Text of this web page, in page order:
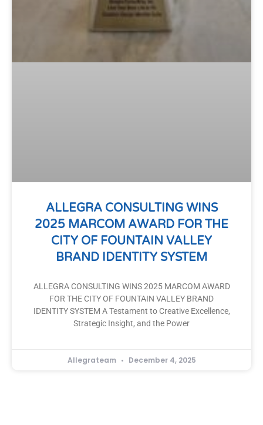
ALLEGRA CONSULTING WINS
2025 MARCOM AWARD FOR THE
CITY OF FOUNTAIN VALLEY
BRAND IDENTITY SYSTEM
ALLEGRA CONSULTING WINS 2025 MARCOM AWARD
FOR THE CITY OF FOUNTAIN VALLEY BRAND
IDENTITY SYSTEM A Testament to Creative Excellence,
Strategic Insight, and the Power
Allegrateam December 4, 2025